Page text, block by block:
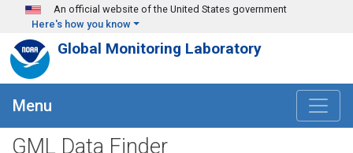
Skip to main content
An official website of the United States government
Here's how you know
Global Monitoring Laboratory
Menu
GML Data Finder